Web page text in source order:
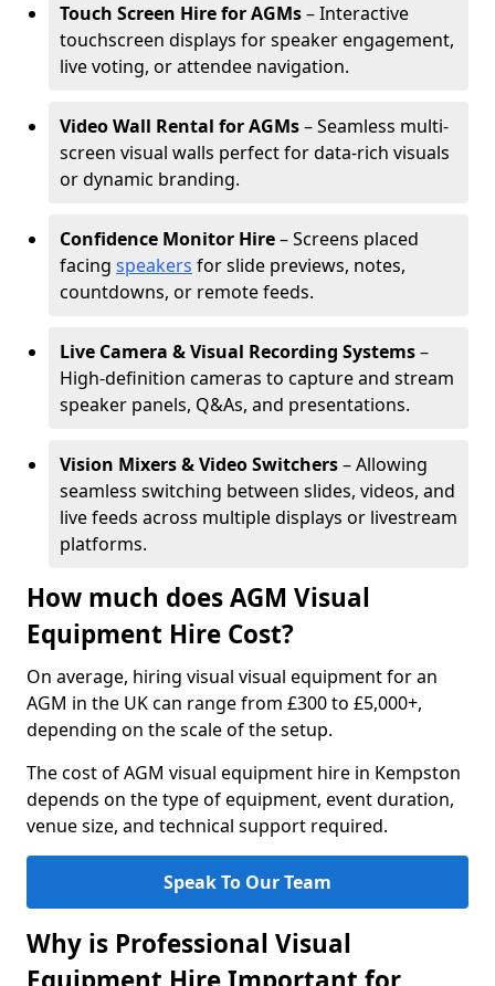
Touch Screen Hire for AGMs– Interactive
touchscreen displays for speaker engagement,
live voting, or attendee navigation.
Video Wall Rental for AGMs– Seamless multi-
screen visual walls perfect for data-rich visuals
or dynamic branding.
Confidence Monitor Hire– Screens placed
facing speakers for slide previews, notes,
countdowns, or remote feeds.
Live Camera & Visual Recording Systems–
High-definition cameras to capture and stream
speaker panels, Q&As, and presentations.
Vision Mixers & Video Switchers– Allowing
seamless switching between slides, videos, and
live feeds across multiple displays or livestream
platforms.
How much does AGM Visual
Equipment Hire Cost?
On average, hiring visual visual equipment for an
AGM in the UK can range from £300 to £5,000+,
depending on the scale of the setup.
The cost of AGM visual equipment hire in Kempston
depends on the type of equipment, event duration,
venue size, and technical support required.
Speak To Our Team
Why is Professional Visual